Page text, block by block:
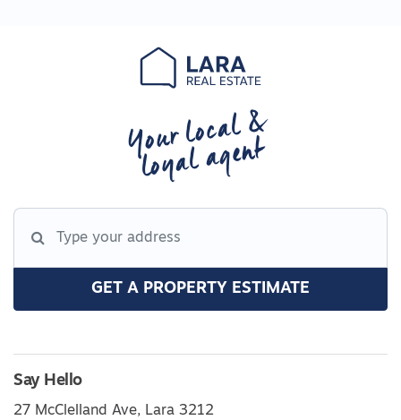
Your local &
loyal agent
GET A PROPERTY ESTIMATE
Say Hello
27 McClelland Ave, Lara 3212